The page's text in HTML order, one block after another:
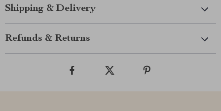
Shipping & Delivery
Refunds & Returns